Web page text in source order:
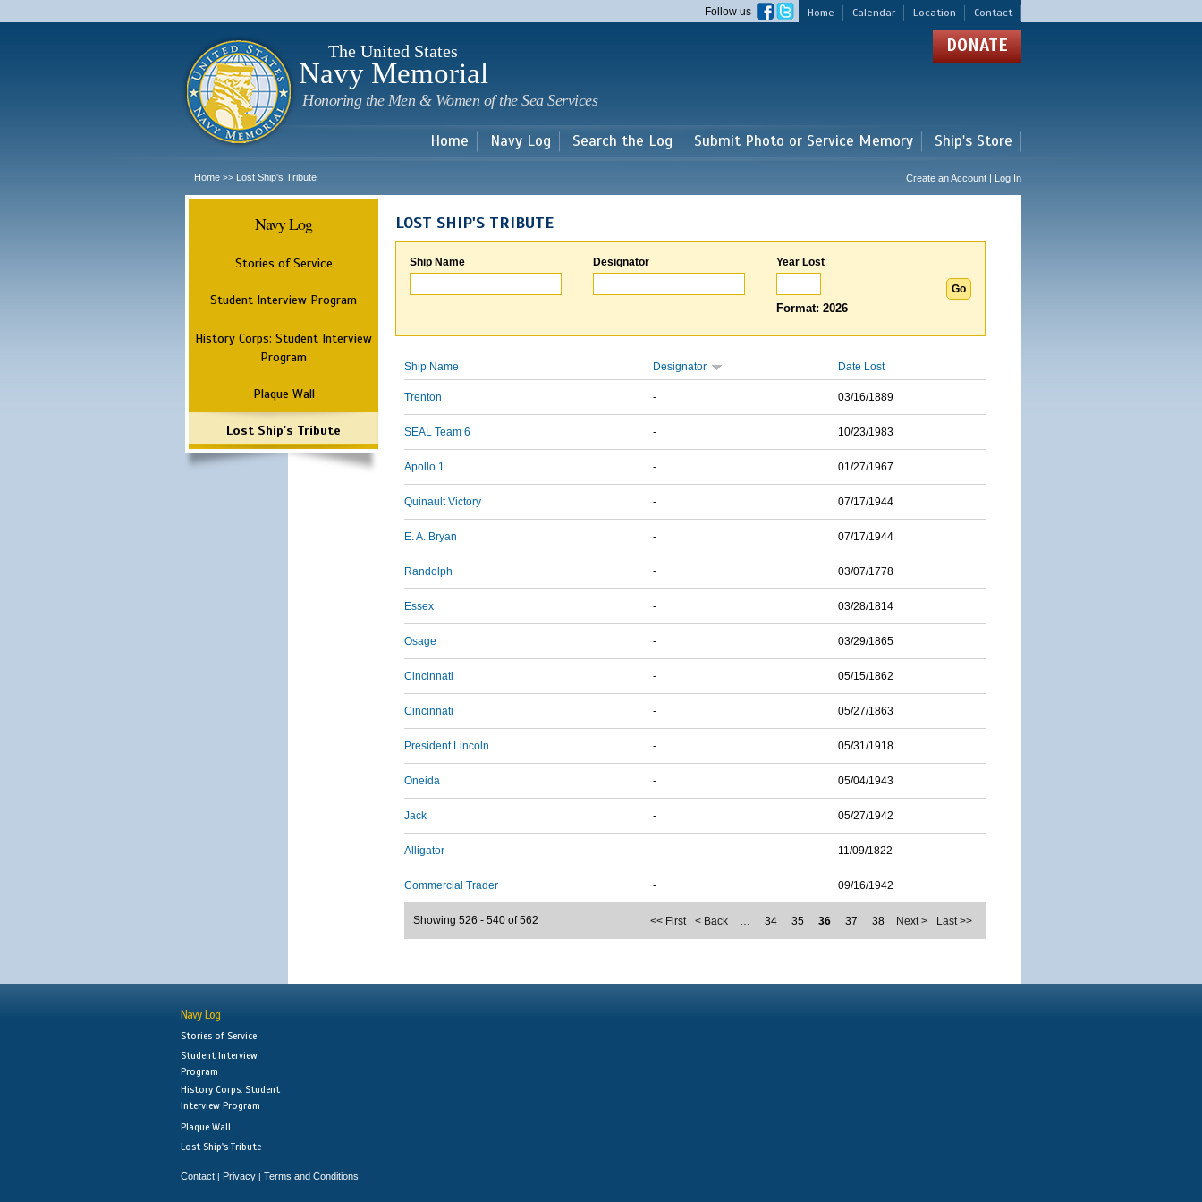
main
Home Calendar Location Contact
Follow us
The United States
Navy Memorial
Honoring the Men & Women of the Sea Services
DONATE
Home Navy Log Search the Log Submit Photo or Service Memory Ship's Store
Home >> Lost Ship's Tribute Create an Account | Log In
Navy Log
Stories of Service
Student Interview Program
History Corps: Student Interview
Program
Plaque Wall
Lost Ship's Tribute
LOST SHIP'S TRIBUTE
Ship Name Designator Year Lost
Format: 2026
Ship Name Designator Date Lost
Trenton - 03/16/1889
SEAL Team 6 - 10/23/1983
Apollo 1 - 01/27/1967
Quinault Victory - 07/17/1944
E. A. Bryan - 07/17/1944
Randolph - 03/07/1778
Essex - 03/28/1814
Osage - 03/29/1865
Cincinnati - 05/15/1862
Cincinnati - 05/27/1863
President Lincoln - 05/31/1918
Oneida - 05/04/1943
Jack - 05/27/1942
Alligator - 11/09/1822
Commercial Trader - 09/16/1942
<< First < Back … 34 35 36 37 38 Next > Last >>
Showing 526 - 540 of 562
Navy Log
Stories of Service
Student Interview
Program
History Corps: Student
Interview Program
Plaque Wall
Lost Ship's Tribute
Contact | Privacy | Terms and Conditions